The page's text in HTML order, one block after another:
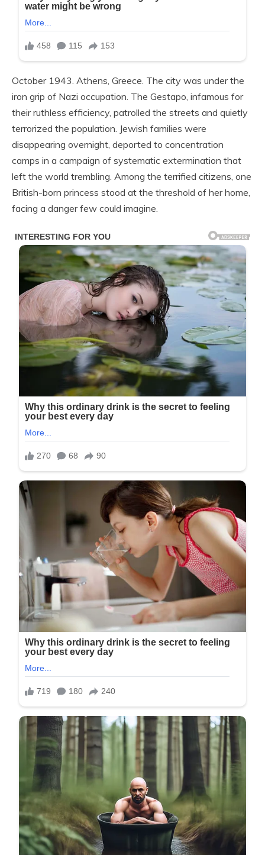
October 1943. Athens, Greece. The city was under the
iron grip of Nazi occupation. The Gestapo, infamous for
their ruthless efficiency, patrolled the streets and quietly
terrorized the population. Jewish families were
disappearing overnight, deported to concentration
camps in a campaign of systematic extermination that
left the world trembling. Among the terrified citizens, one
British-born princess stood at the threshold of her home,
facing a danger few could imagine.